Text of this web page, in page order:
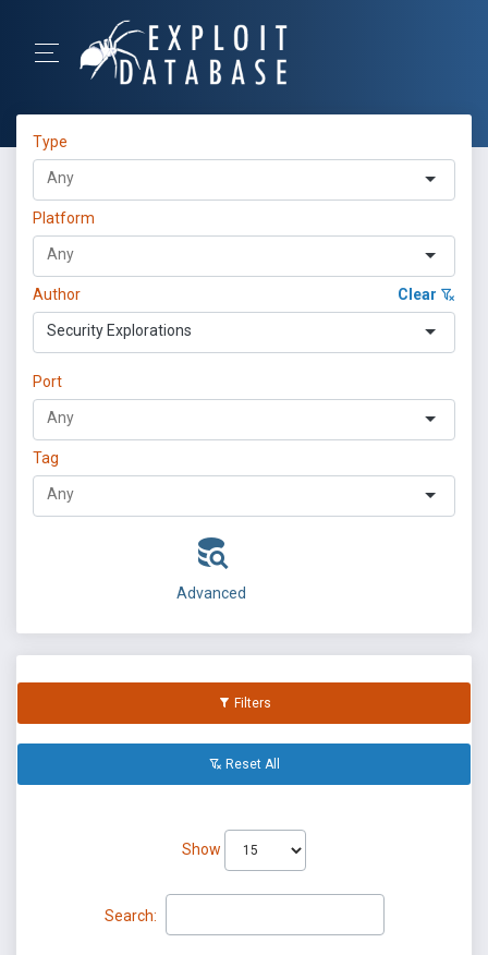
Type
Platform
Author Clear
Security Explorations
Port
Tag
Advanced
Filters
Reset All
Show
Search: